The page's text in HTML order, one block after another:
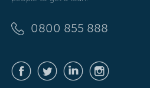
0800 855 888